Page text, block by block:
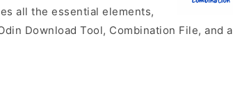
all the essential elements,
Download Tool, Combination File, and a